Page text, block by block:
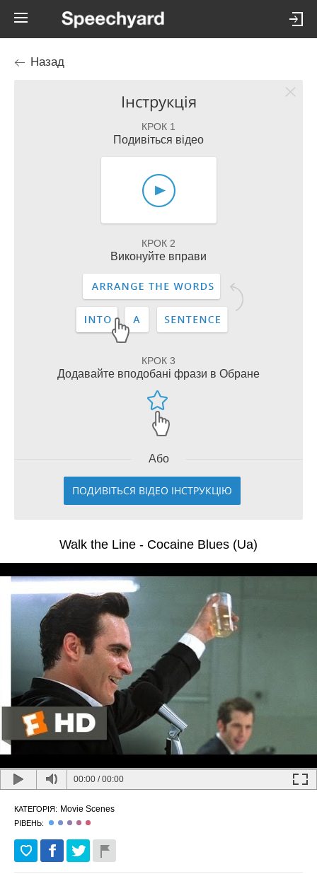
Назад
Інструкція
КРОК 1
Подивіться відео
КРОК 2
Виконуйте вправи
КРОК 3
Додавайте вподобані фрази в Обране
Або
ПОДИВІТЬСЯ ВІДЕО ІНСТРУКЦІЮ
Walk the Line - Cocaine Blues (Ua)
00:00 /00:00
КАТЕГОРІЯ: Movie Scenes
РІВЕНЬ: